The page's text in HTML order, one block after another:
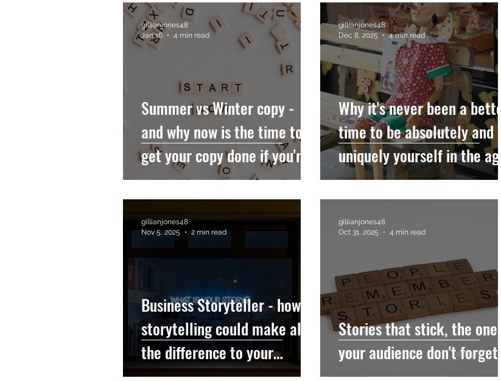
Summer vs Winter copy -
and why now is the time to
get your copy done if you're
a nonprofit or a therapist
gillianjones48
Jan 16
4 min read
Why it's never been a better
time to be absolutely and
uniquely yourself in the age
of AI
gillianjones48
Dec 8, 2025
4 min read
Business Storyteller - how
storytelling could make all
the difference to your
organization...
gillianjones48
Nov 5, 2025
2 min read
Stories that stick, the ones
your audience don't forget...
gillianjones48
Oct 31, 2025
4 min read